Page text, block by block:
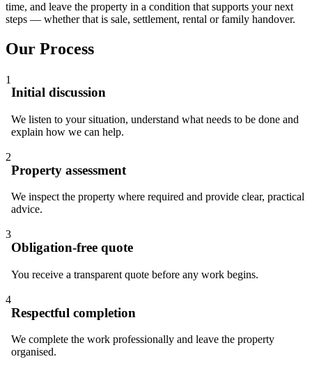
time, and leave the property in a condition that supports your next
steps — whether that is sale, settlement, rental or family handover.
Our Process
1
Initial discussion
We listen to your situation, understand what needs to be done and
explain how we can help.
2
Property assessment
We inspect the property where required and provide clear, practical
advice.
3
Obligation-free quote
You receive a transparent quote before any work begins.
4
Respectful completion
We complete the work professionally and leave the property
organised.